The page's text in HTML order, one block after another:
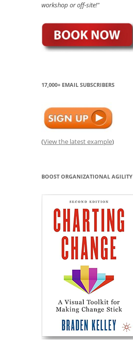
workshop or off-site!"
17,000+ EMAIL SUBSCRIBERS
(View the latest example)
BOOST ORGANIZATIONAL AGILITY